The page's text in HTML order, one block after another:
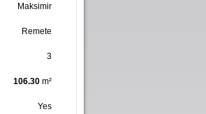
Maksimir
Remete
3
106.30 m²
Yes